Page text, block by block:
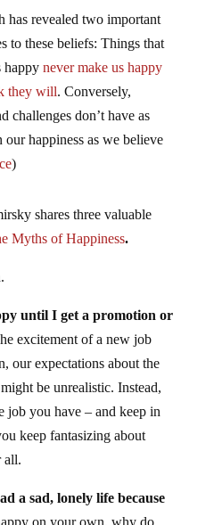
has revealed two important
to these beliefs: Things that
happy never make us happy
they will. Conversely,
challenges don’t have as
happiness as we believe
)
shares three valuable
Myths of Happiness.
until I get a promotion or
excitement of a new job
our expectations about the
be unrealistic. Instead,
job you have – and keep in
keep fantasizing about
all.
a sad, lonely life because